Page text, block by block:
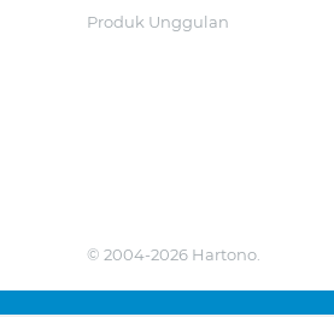
Produk Unggulan
© 2004-2026 Hartono.